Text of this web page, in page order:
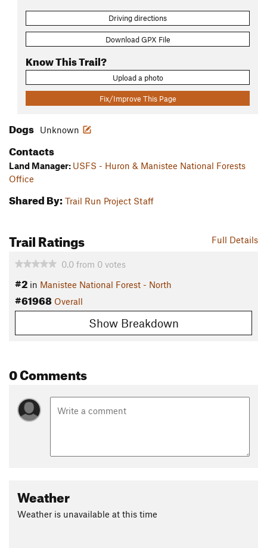
Driving directions
Download GPX File
Know This Trail?
Upload a photo
Fix/Improve This Page
Dogs Unknown
Contacts
Land Manager: USFS - Huron & Manistee National Forests
Office
Shared By: Trail Run Project Staff
Full Details
Trail Ratings
0.0 from 0 votes
#2 in Manistee National Forest - North
#61968 Overall
Show Breakdown
0 Comments
Weather
Weather is unavailable at this time